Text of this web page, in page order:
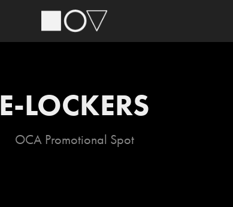
E-LOCKERS
OCA Promotional Spot